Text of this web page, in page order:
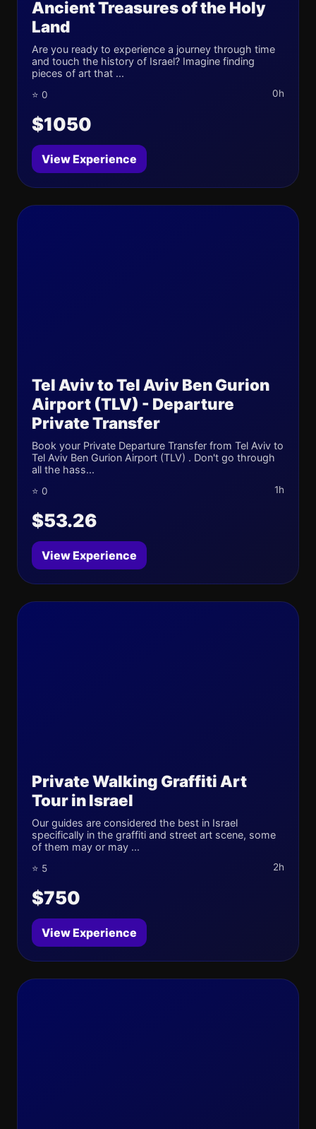
Ancient Treasures of the Holy
Land
Are you ready to experience a journey through time
and touch the history of Israel? Imagine finding
pieces of art that ...
⭐ 0 0h
$1050
View Experience
Tel Aviv to Tel Aviv Ben Gurion
Airport (TLV) - Departure
Private Transfer
Book your Private Departure Transfer from Tel Aviv to
Tel Aviv Ben Gurion Airport (TLV) . Don't go through
all the hass...
⭐ 0 1h
$53.26
View Experience
Private Walking Graffiti Art
Tour in Israel
Our guides are considered the best in Israel
specifically in the graffiti and street art scene, some
of them may or may ...
⭐ 5 2h
$750
View Experience